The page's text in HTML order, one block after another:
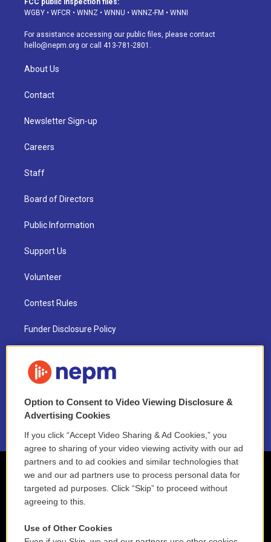
g
a
m
b
k
d
o
k
FCC public inspection files:
WGBY • WFCR • WNNZ • WNNU • WNNZ-FM • WNNI
For assistance accessing our public files, please contact
hello@nepm.org or call 413-781-2801.
About Us
Contact
Newsletter Sign-up
Careers
Staff
Board of Directors
Public Information
Support Us
Volunteer
Contest Rules
Funder Disclosure Policy
NEPM EEO Reports & Statement
2021 License Renewal
Option to Consent to Video Viewing Disclosure &
Advertising Cookies
If you click “Accept Video Sharing & Ad Cookies,” you
agree to sharing of your video viewing activity with our ad
partners and to ad cookies and similar technologies that
we and our ad partners use to process personal data for
targeted ad purposes. Click “Skip” to proceed without
agreeing to this.
Use of Other Cookies